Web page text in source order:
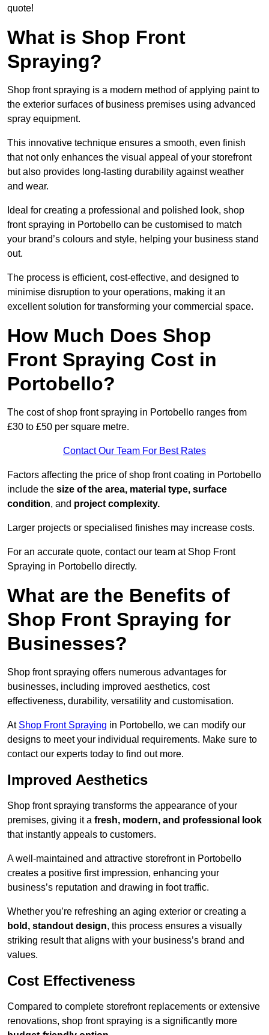
quote!
What is Shop Front
Spraying?
Shop front spraying is a modern method of applying paint to
the exterior surfaces of business premises using advanced
spray equipment.
This innovative technique ensures a smooth, even finish
that not only enhances the visual appeal of your storefront
but also provides long-lasting durability against weather
and wear.
Ideal for creating a professional and polished look, shop
front spraying in Portobello can be customised to match
your brand’s colours and style, helping your business stand
out.
The process is efficient, cost-effective, and designed to
minimise disruption to your operations, making it an
excellent solution for transforming your commercial space.
How Much Does Shop
Front Spraying Cost in
Portobello?
The cost of shop front spraying in Portobello ranges from
£30 to £50 per square metre.
Contact Our Team For Best Rates
Factors affecting the price of shop front coating in Portobello
include the size of the area, material type, surface
condition, and project complexity.
Larger projects or specialised finishes may increase costs.
For an accurate quote, contact our team at Shop Front
Spraying in Portobello directly.
What are the Benefits of
Shop Front Spraying for
Businesses?
Shop front spraying offers numerous advantages for
businesses, including improved aesthetics, cost
effectiveness, durability, versatility and customisation.
At Shop Front Spraying in Portobello, we can modify our
designs to meet your individual requirements. Make sure to
contact our experts today to find out more.
Improved Aesthetics
Shop front spraying transforms the appearance of your
premises, giving it a fresh, modern, and professional look
that instantly appeals to customers.
A well-maintained and attractive storefront in Portobello
creates a positive first impression, enhancing your
business’s reputation and drawing in foot traffic.
Whether you’re refreshing an aging exterior or creating a
bold, standout design, this process ensures a visually
striking result that aligns with your business’s brand and
values.
Cost Effectiveness
Compared to complete storefront replacements or extensive
renovations, shop front spraying is a significantly more